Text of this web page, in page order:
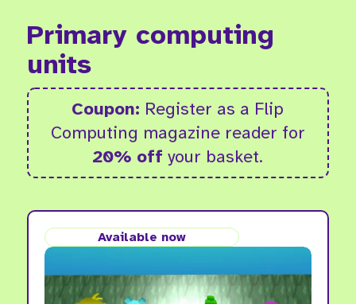
Primary computing
units
Coupon: Register as a Flip
Computing magazine reader for
20% off your basket.
Available now